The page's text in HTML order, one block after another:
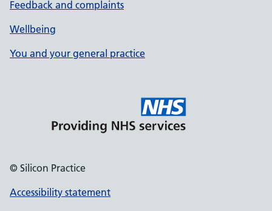
Feedback and complaints
Wellbeing
You and your general practice
© Silicon Practice
Accessibility statement